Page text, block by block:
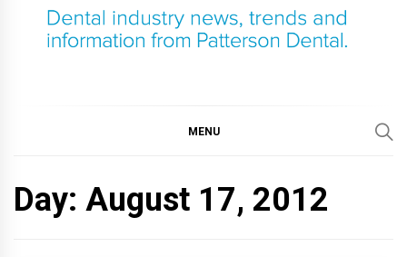
MENU
Day: August 17, 2012